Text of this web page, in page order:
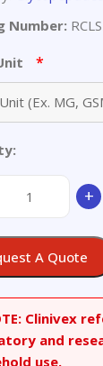
Number:
*
+
A Quote
Clinivex
and
use.